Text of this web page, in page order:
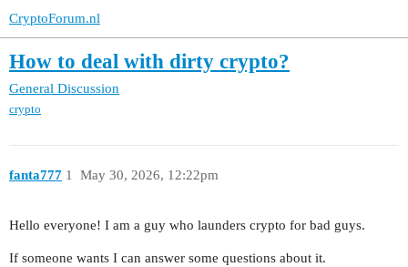
CryptoForum.nl
How to deal with dirty crypto?
General Discussion
crypto
fanta777 May 30, 2026, 12:22pm
1
Hello everyone! I am a guy who launders crypto for bad guys.
If someone wants I can answer some questions about it.